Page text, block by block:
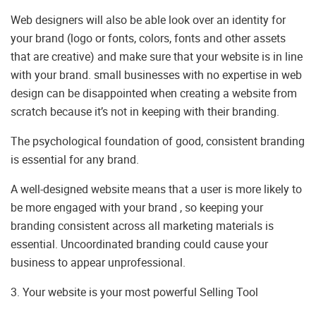
Web designers will also be able look over an identity for
your brand (logo or fonts, colors, fonts and other assets
that are creative) and make sure that your website is in line
with your brand. small businesses with no expertise in web
design can be disappointed when creating a website from
scratch because it’s not in keeping with their branding.
The psychological foundation of good, consistent branding
is essential for any brand.
A well-designed website means that a user is more likely to
be more engaged with your brand , so keeping your
branding consistent across all marketing materials is
essential. Uncoordinated branding could cause your
business to appear unprofessional.
3. Your website is your most powerful Selling Tool